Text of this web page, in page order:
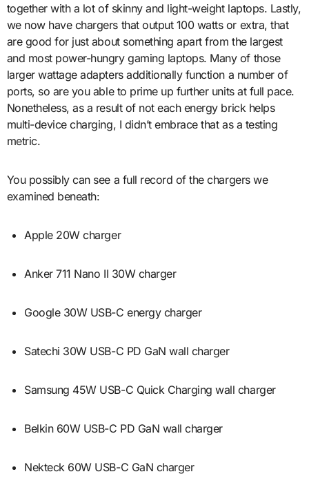
together with a lot of skinny and light-weight laptops. Lastly,
we now have chargers that output 100 watts or extra, that
are good for just about something apart from the largest
and most power-hungry gaming laptops. Many of those
larger wattage adapters additionally function a number of
ports, so are you able to prime up further units at full pace.
Nonetheless, as a result of not each energy brick helps
multi-device charging, I didn’t embrace that as a testing
metric.
You possibly can see a full record of the chargers we
examined beneath:
Apple 20W charger
Anker 711 Nano II 30W charger
Google 30W USB-C energy charger
Satechi 30W USB-C PD GaN wall charger
Samsung 45W USB-C Quick Charging wall charger
Belkin 60W USB-C PD GaN wall charger
Nekteck 60W USB-C GaN charger